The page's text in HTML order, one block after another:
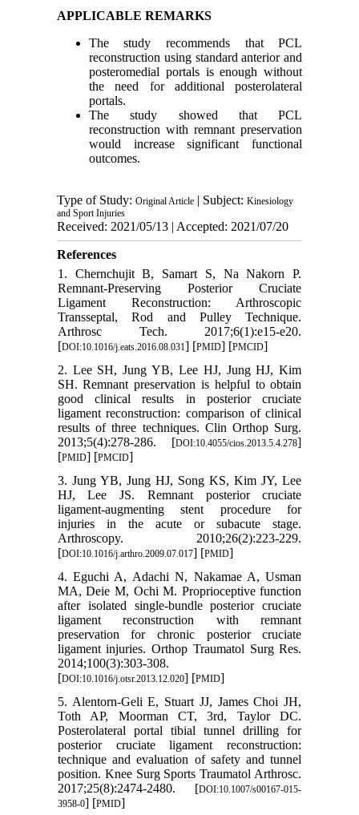
APPLICABLE REMARKS
The study recommends that PCL
reconstruction using standard anterior and
posteromedial portals is enough without
the need for additional posterolateral
portals.
The study showed that PCL
reconstruction with remnant preservation
would increase significant functional
outcomes.
Type of Study: Original Article| Subject: Kinesiology
and Sport Injuries
Received: 2021/05/13 | Accepted: 2021/07/20
References
1. Chernchujit B, Samart S, Na Nakorn P.
Remnant-Preserving Posterior Cruciate
Ligament Reconstruction: Arthroscopic
Transseptal, Rod and Pulley Technique.
Arthrosc Tech. 2017;6(1):e15-e20.
[DOI:10.1016/j.eats.2016.08.031] [PMID] [PMCID]
2. Lee SH, Jung YB, Lee HJ, Jung HJ, Kim
SH. Remnant preservation is helpful to obtain
good clinical results in posterior cruciate
ligament reconstruction: comparison of clinical
results of three techniques. Clin Orthop Surg.
2013;5(4):278-286. [DOI:10.4055/cios.2013.5.4.278]
[PMID] [PMCID]
3. Jung YB, Jung HJ, Song KS, Kim JY, Lee
HJ, Lee JS. Remnant posterior cruciate
ligament-augmenting stent procedure for
injuries in the acute or subacute stage.
Arthroscopy. 2010;26(2):223-229.
[DOI:10.1016/j.arthro.2009.07.017] [PMID]
4. Eguchi A, Adachi N, Nakamae A, Usman
MA, Deie M, Ochi M. Proprioceptive function
after isolated single-bundle posterior cruciate
ligament reconstruction with remnant
preservation for chronic posterior cruciate
ligament injuries. Orthop Traumatol Surg Res.
2014;100(3):303-308.
[DOI:10.1016/j.otsr.2013.12.020] [PMID]
5. Alentorn-Geli E, Stuart JJ, James Choi JH,
Toth AP, Moorman CT, 3rd, Taylor DC.
Posterolateral portal tibial tunnel drilling for
posterior cruciate ligament reconstruction:
technique and evaluation of safety and tunnel
position. Knee Surg Sports Traumatol Arthrosc.
2017;25(8):2474-2480. [DOI:10.1007/s00167-015-
3958-0] [PMID]